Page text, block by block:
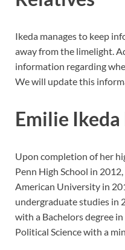
Ikeda manages to keep
away from the limelight.
information regarding
We will update this
Emilie
Upon completion of her
Penn High School in 2012
American University in
undergraduate studies in
with a Bachelors degree
Political Science with a